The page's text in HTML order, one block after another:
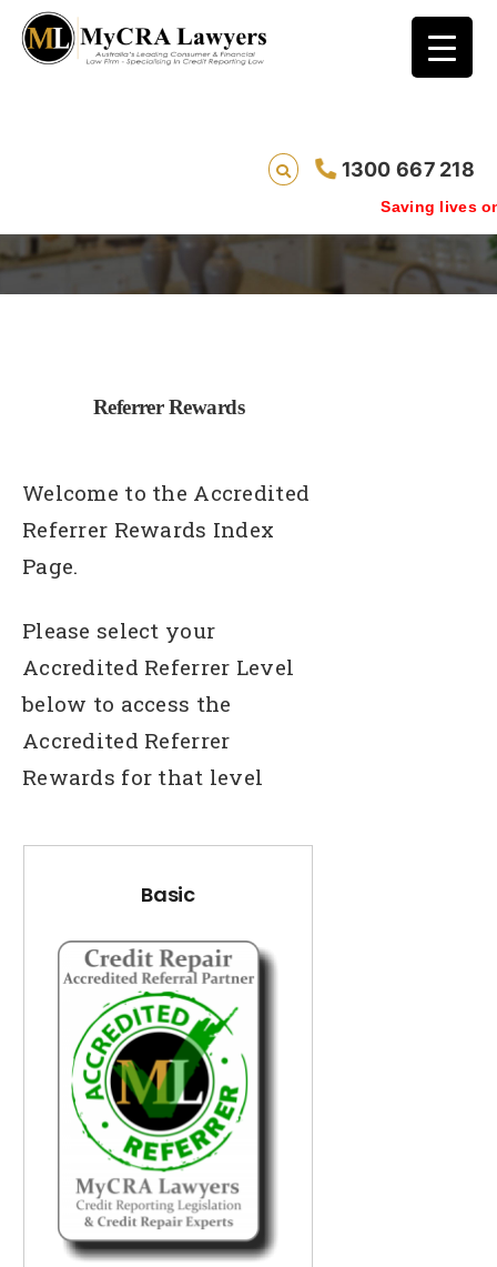
1300 667 218
Saving lives one
Accredited Referrer Rewards
Referrer Rewards
Welcome to the Accredited
Referrer Rewards Index
Page.
Please select your
Accredited Referrer Level
below to access the
Accredited Referrer
Rewards for that level
Basic